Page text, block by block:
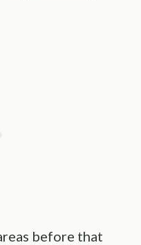
before that